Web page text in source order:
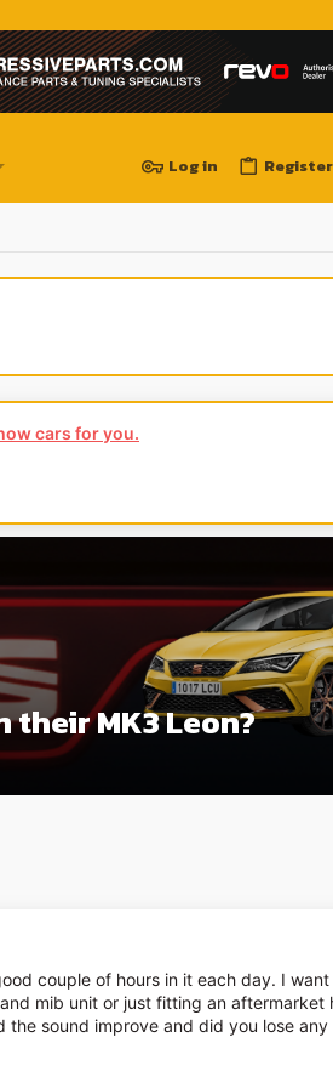
Log in Register
cars for you.
MK3 Leon?
couple of hours in it each day. I
mib unit or just fitting an aftermarket
the sound improve and did you lose